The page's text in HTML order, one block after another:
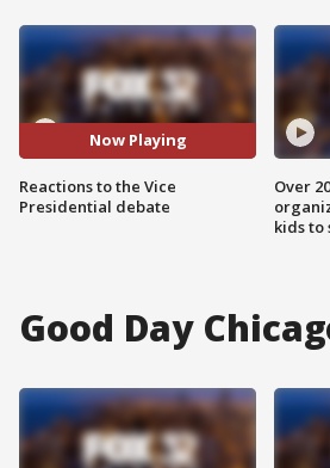
Now Playing
Reactions to the Vice
Presidential debate
Over
kids to
Good Day